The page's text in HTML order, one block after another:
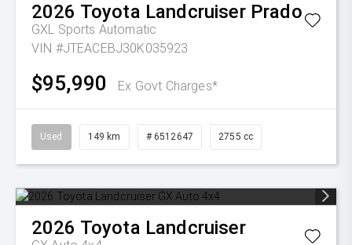
2026 Toyota Landcruiser Prado
GXL Sports Automatic
VIN #JTEACEBJ30K035923
$95,990 Ex Govt Charges*
Used 149 km # 6512647 2755 cc
2026 Toyota Landcruiser